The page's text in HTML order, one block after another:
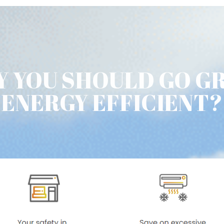
YOU SHOULD GO
ENERGY EFFICIENT?